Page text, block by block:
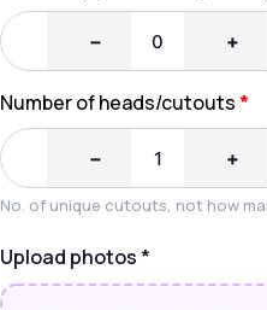
− +
Number of heads/cutouts *
− +
No. of unique cutouts, not how
Upload photos *